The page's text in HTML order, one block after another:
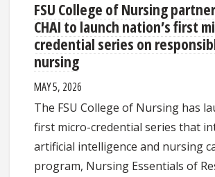
FSU College of Nursing
CHAI to launch nation’s first
credential series on
nursing
MAY 5, 2026
The FSU College of Nursing has
first micro-credential series that
artificial intelligence and nursing
program, Nursing Essentials of